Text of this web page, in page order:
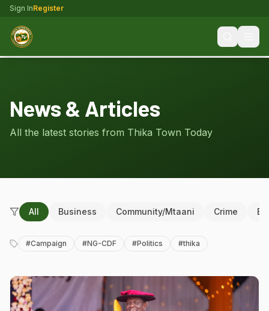
Sign InRegister
News & Articles
All the latest stories from Thika Town Today
All Business Community/Mtaani Crime
#Campaign #NG-CDF #Politics #thika